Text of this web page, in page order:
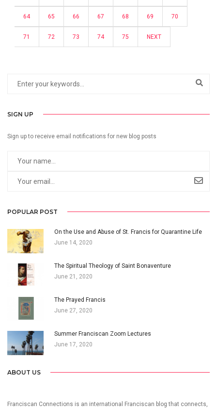
64 65 66 67 68 69 70
71 72 73 74 75 NEXT
SIGN UP
Sign up to receive email notifications for new blog posts
POPULAR POST
On the Use and Abuse of St. Francis for Quarantine Life
June 14, 2020
The Spiritual Theology of Saint Bonaventure
June 21, 2020
The Prayed Francis
June 27, 2020
Summer Franciscan Zoom Lectures
June 17, 2020
ABOUT US
Franciscan Connections is an international Franciscan blog that connects,